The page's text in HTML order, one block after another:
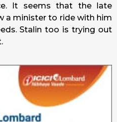
It seems that the late
a minister to ride with him
Stalin too is trying out